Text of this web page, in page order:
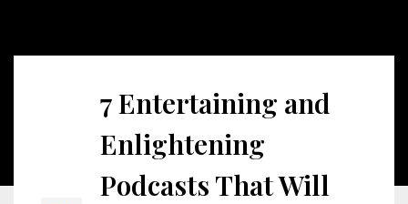
7 Entertaining and
Enlightening
Podcasts That Will